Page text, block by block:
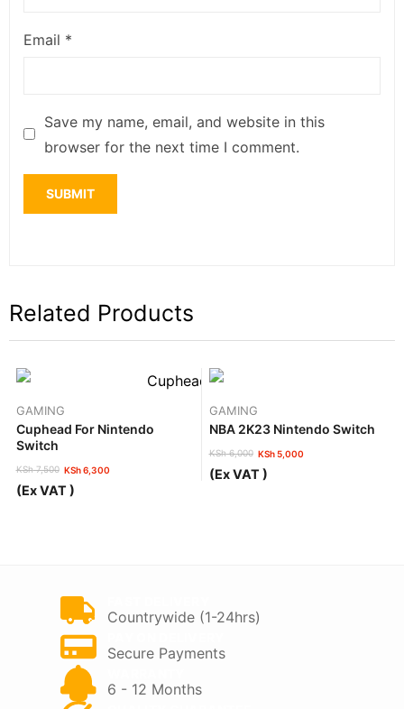
Email *
Save my name, email, and website in this
browser for the next time I comment.
Related Products
GAMING
Cuphead For Nintendo
Switch
KSh7,500
Original
price
KSh6,300
Current
price
(Ex VAT )
GAMING
NBA 2K23 Nintendo Switch
KSh6,000
Original
price
KSh5,000
Current
price
(Ex VAT )
Countrywide (1-24hrs)
Secure Payments
6 - 12 Months